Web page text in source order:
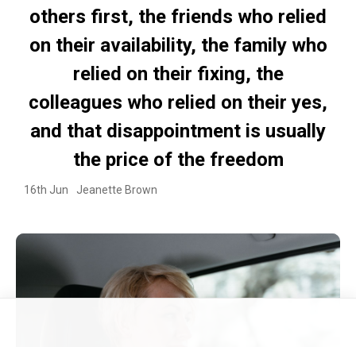
others first, the friends who relied
on their availability, the family who
relied on their fixing, the
colleagues who relied on their yes,
and that disappointment is usually
the price of the freedom
16th Jun Jeanette Brown